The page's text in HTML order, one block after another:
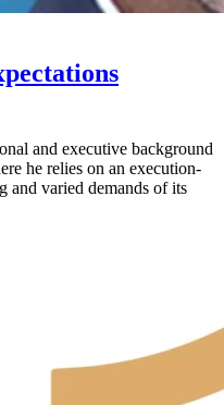
and executive background
he relies on an execution-
and varied demands of its